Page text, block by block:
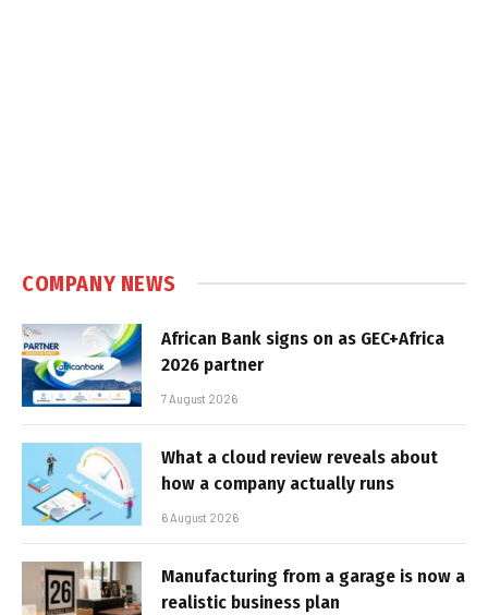
COMPANY NEWS
African Bank signs on as GEC+Africa
2026 partner
7 August 2026
What a cloud review reveals about
how a company actually runs
6 August 2026
Manufacturing from a garage is now a
realistic business plan